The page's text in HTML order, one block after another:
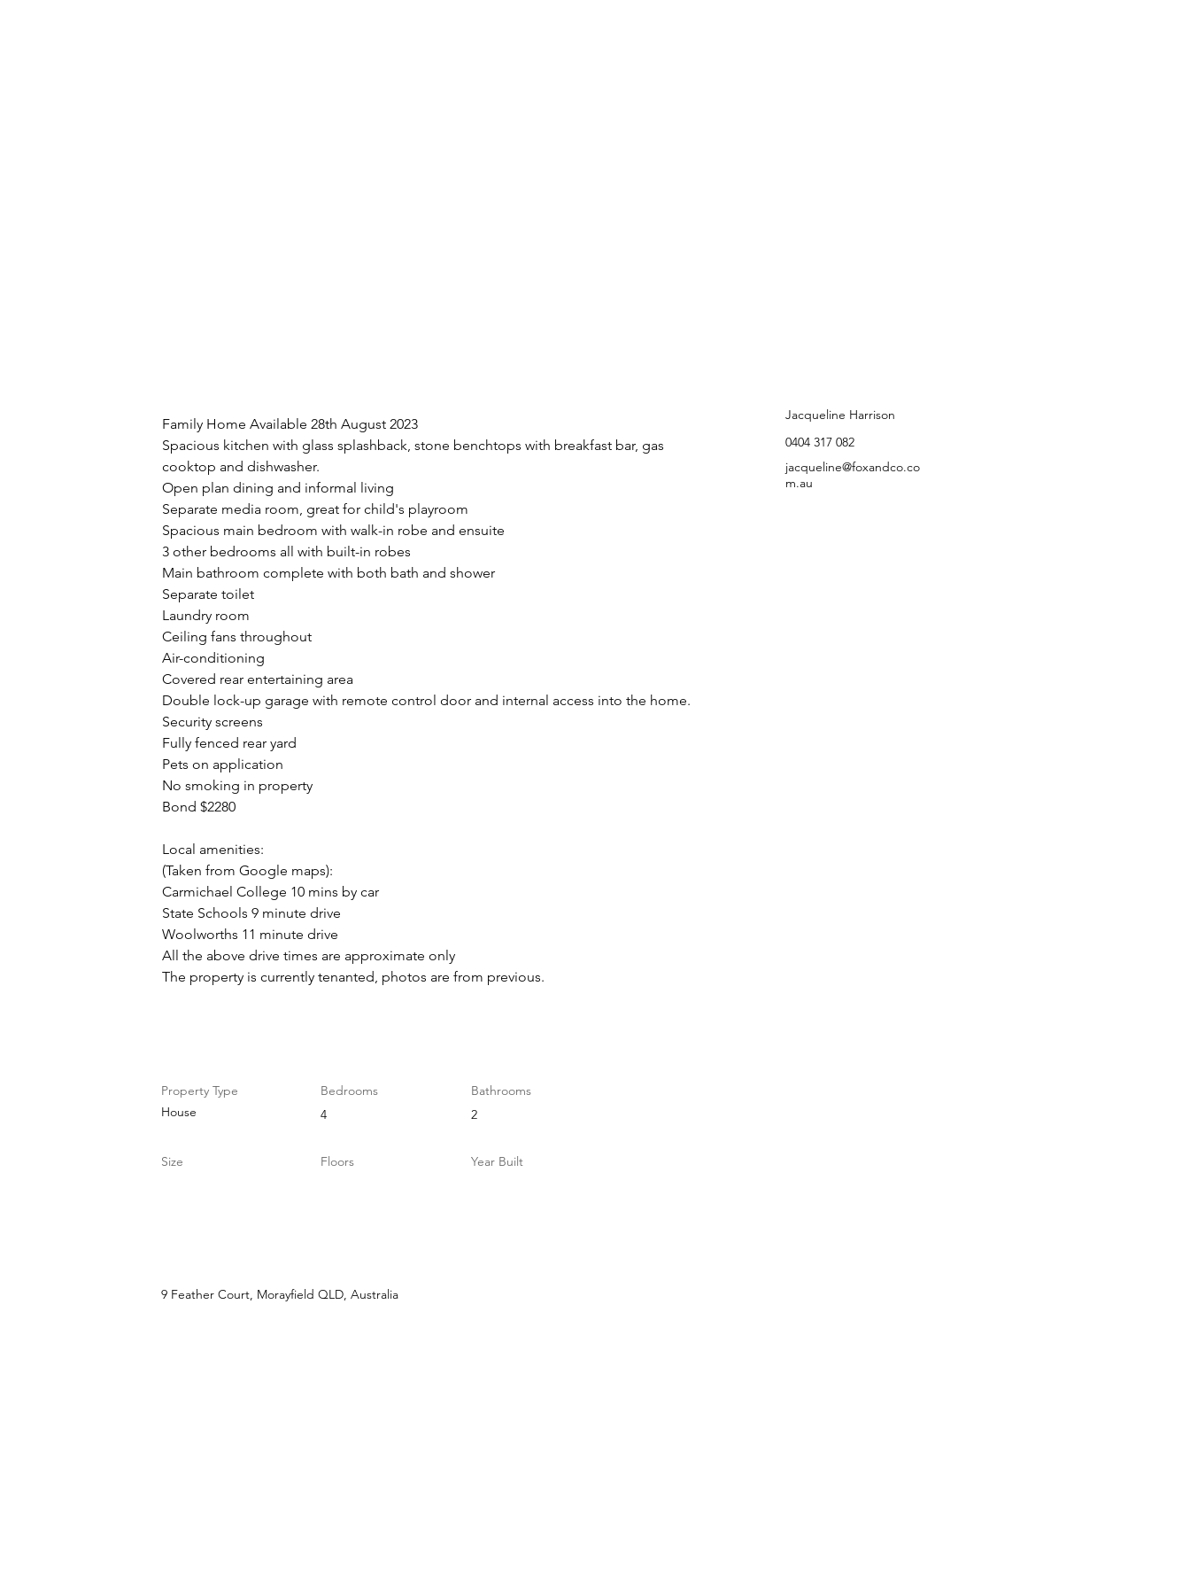
Family Home Available 28th August 2023
Spacious kitchen with glass splashback, stone benchtops with breakfast bar, gas
cooktop and dishwasher.
Open plan dining and informal living
Separate media room, great for child's playroom
Spacious main bedroom with walk-in robe and ensuite
3 other bedrooms all with built-in robes
Main bathroom complete with both bath and shower
Separate toilet
Laundry room
Ceiling fans throughout
Air-conditioning
Covered rear entertaining area
Double lock-up garage with remote control door and internal access into the home.
Security screens
Fully fenced rear yard
Pets on application
No smoking in property
Bond $2280
Local amenities:
(Taken from Google maps):
Carmichael College 10 mins by car
State Schools 9 minute drive
Woolworths 11 minute drive
All the above drive times are approximate only
The property is currently tenanted, photos are from previous.
Jacqueline Harrison
0404 317 082
jacqueline@foxandco.co
m.au
Property Type
House
Bedrooms
4
Bathrooms
2
Size Floors Year Built
9 Feather Court, Morayfield QLD, Australia